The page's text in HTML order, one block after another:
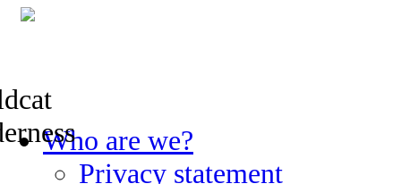
Skip
to
Who are we?
Privacy statement